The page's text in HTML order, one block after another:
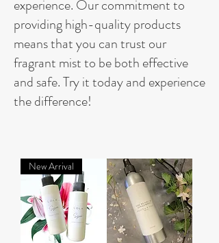
experience. Our commitment to
providing high-quality products
means that you can trust our
fragrant mist to be both effective
and safe. Try it today and experience
the difference!
New Arrival